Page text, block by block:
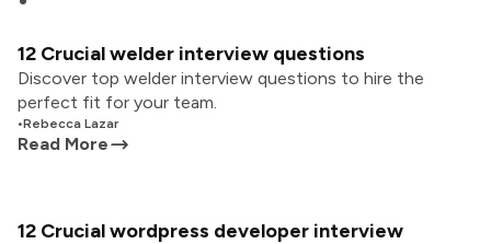
12 Crucial welder interview questions
Discover top welder interview questions to hire the
perfect fit for your team.
•Rebecca Lazar
Read More
12 Crucial wordpress developer interview